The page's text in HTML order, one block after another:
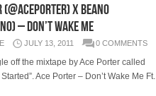
X Beano
– Don’t Wake Me
JULY 13, 2011 0 COMMENTS
off the mixtape by Ace Porter called
Ace Porter – Don’t Wake Me Ft.